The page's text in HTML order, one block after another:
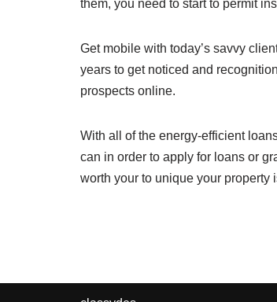
them, you need to start to permit
Get mobile with today’s savvy
years to get noticed and
prospects online.
With all of the energy-efficient
can in order to apply for loans or
worth your to unique your property